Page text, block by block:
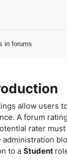
in forums
allow users
A forum
rater
administration
to a Student